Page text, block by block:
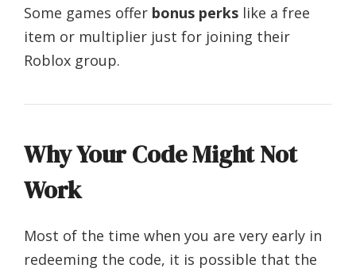
Some games offer bonus perks like a free
item or multiplier just for joining their
Roblox group.
Why Your Code Might Not
Work
Most of the time when you are very early in
redeeming the code, it is possible that the